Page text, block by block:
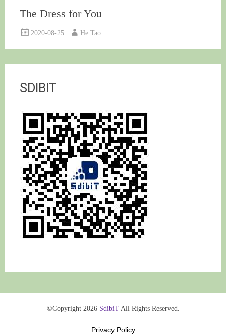
The Dress for You
2020-08-25 He Tao
SDIBIT
©Copyright 2026 SdibiTAll Rights Reserved.
Privacy Policy